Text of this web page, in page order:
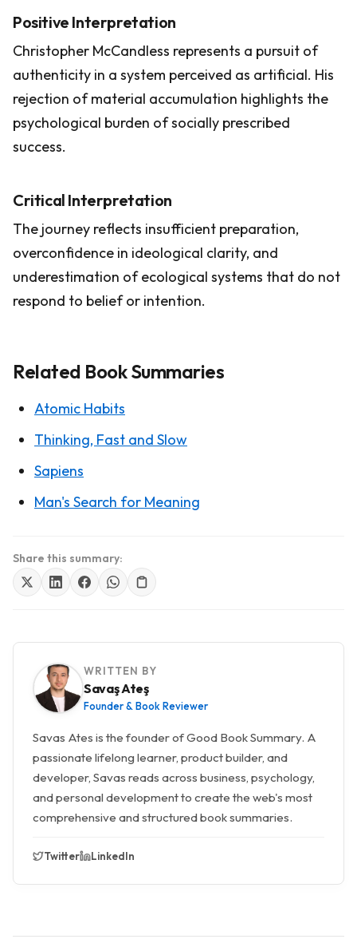
Positive Interpretation
Christopher McCandless represents a pursuit of
authenticity in a system perceived as artificial. His
rejection of material accumulation highlights the
psychological burden of socially prescribed
success.
Critical Interpretation
The journey reflects insufficient preparation,
overconfidence in ideological clarity, and
underestimation of ecological systems that do not
respond to belief or intention.
Related Book Summaries
Atomic Habits
Thinking, Fast and Slow
Sapiens
Man's Search for Meaning
Share this summary:
WRITTEN BY
Savaş Ateş
Founder & Book Reviewer
Savas Ates is the founder of Good Book Summary. A
passionate lifelong learner, product builder, and
developer, Savas reads across business, psychology,
and personal development to create the web's most
comprehensive and structured book summaries.
Twitter LinkedIn